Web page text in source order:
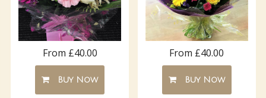
From £40.00
Buy Now
From £40.00
Buy Now